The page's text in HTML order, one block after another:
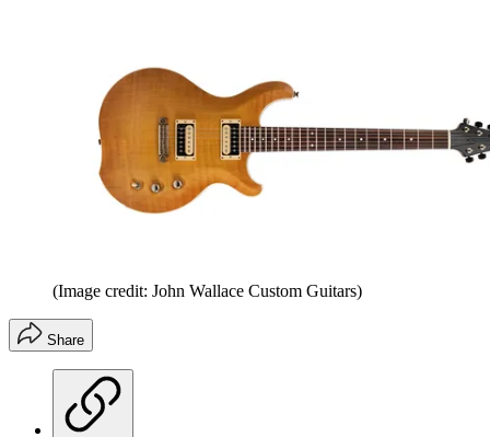
(Image credit: John Wallace Custom Guitars)
Share